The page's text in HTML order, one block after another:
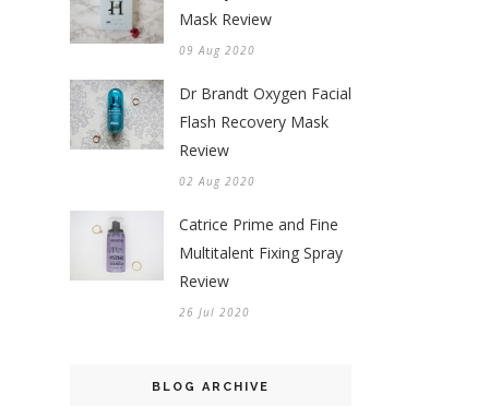
Mask Review
09 Aug 2020
Dr Brandt Oxygen Facial
Flash Recovery Mask
Review
02 Aug 2020
Catrice Prime and Fine
Multitalent Fixing Spray
Review
26 Jul 2020
BLOG ARCHIVE